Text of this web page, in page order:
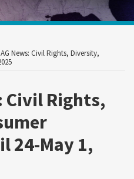
News: Civil Rights, Diversity,
Civil Rights,
24-May 1,